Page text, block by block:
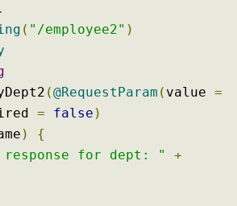
( "/employee2" )
(@RequestParam ( value =
= false )
)
{
for dept: "
+